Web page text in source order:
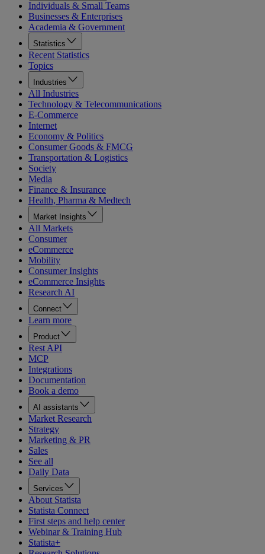
Individuals & Small Teams
Businesses & Enterprises
Academia & Government
Statistics
Recent Statistics
Topics
Industries
All Industries
Technology & Telecommunications
E-Commerce
Internet
Economy & Politics
Consumer Goods & FMCG
Transportation & Logistics
Society
Media
Finance & Insurance
Health, Pharma & Medtech
Market Insights
All Markets
Consumer
eCommerce
Mobility
Consumer Insights
eCommerce Insights
Research AI
Connect
Learn more
Product
Rest API
MCP
Integrations
Documentation
Book a demo
AI assistants
Market Research
Strategy
Marketing & PR
Sales
See all
Daily Data
Services
About Statista
Statista Connect
First steps and help center
Webinar & Training Hub
Statista+